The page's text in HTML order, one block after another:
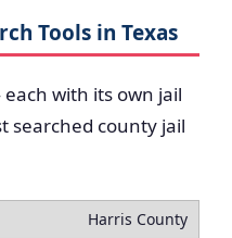
Tools in Texas
with its own jail
searched county jail
Harris County